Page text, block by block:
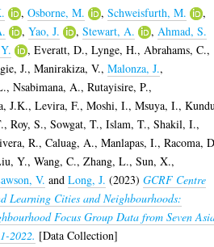
,Osborne, M. ,Schweisfurth, M.
,
,Yao, J. ,Stewart, A. , Ahmad, S.
,Everatt, D.,Lynge, H., Abrahams, C.,
J.,Manirakiza, V.,Malonza, J.,
,Nsabimana, A.,Rutayisire, P.,
J.K.,Levira, F.,Moshi, I.,Msuya, I.,
,Roy, S.,Sowgat, T.,Islam, T.,Shakil, I.,
R.,Caluag, A.,Manlapas, I.,Racoma,
Y.,Wang, C.,Zhang, L.,Sun, X.,
V. andLong, J. (2023)GCRF Centre
Learning Cities and Neighbourhoods:
Focus Group Data from Seven
2022. [Data Collection]